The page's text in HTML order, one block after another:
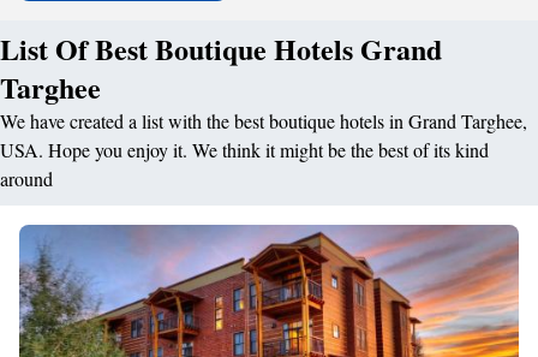
List Of Best Boutique Hotels Grand
Targhee
We have created a list with the best boutique hotels in Grand Targhee,
USA. Hope you enjoy it. We think it might be the best of its kind
around